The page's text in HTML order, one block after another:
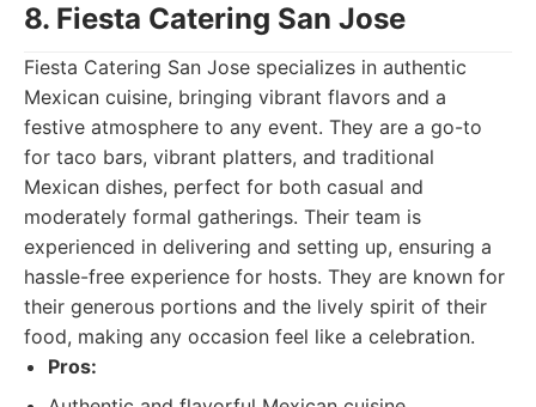
8. Fiesta Catering San Jose
Fiesta Catering San Jose specializes in authentic
Mexican cuisine, bringing vibrant flavors and a
festive atmosphere to any event. They are a go-to
for taco bars, vibrant platters, and traditional
Mexican dishes, perfect for both casual and
moderately formal gatherings. Their team is
experienced in delivering and setting up, ensuring a
hassle-free experience for hosts. They are known for
their generous portions and the lively spirit of their
food, making any occasion feel like a celebration.
Pros: